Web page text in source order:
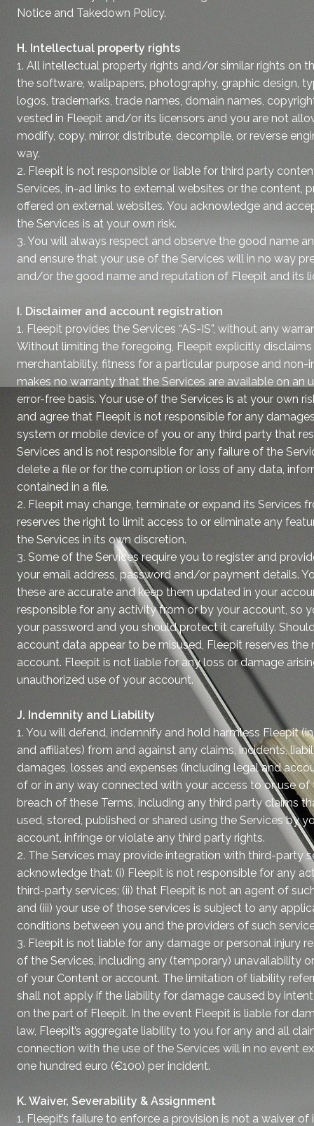
Notice and Takedown Policy.
H. Intellectual property rights
1. All intellectual property rights and/or similar rights on
the software, wallpapers, photography, graphic design,
logos, trademarks, trade names, domain names,
vested in Fleepit and/or its licensors and you are not
modify, copy, mirror, distribute, decompile, or reverse
way.
2. Fleepit is not responsible or liable for third party
Services, in-ad links to external websites or the content,
offered on external websites. You acknowledge and
the Services is at your own risk.
3. You will always respect and observe the good name
and ensure that your use of the Services will in no way
and/or the good name and reputation of Fleepit and its
I. Disclaimer and account registration
1. Fleepit provides the Services “AS-IS”, without any
Without limiting the foregoing, Fleepit explicitly
merchantability, fitness for a particular purpose and non-
makes no warranty that the Services are available on an
error-free basis. Your use of the Services is at your own
and agree that Fleepit is not responsible for any
system or mobile device of you or any third party that
Services and is not responsible for any failure of the
delete a file or for the corruption or loss of any data,
contained in a file.
2. Fleepit may change, terminate or expand its Services
reserves the right to limit access to or eliminate any
the Services in its own discretion.
3. Some of the Services require you to register and
your email address, password and/or payment details.
these are accurate and keep them updated in your
responsible for any activity from or by your account, so
your password and you should protect it carefully.
account data appear to be misused, Fleepit reserves
account. Fleepit is not liable for any loss or damage
unauthorized use of your account.
J. Indemnity and Liability
1. You will defend, indemnify and hold harmless Fleepit
and affiliates) from and against any claims, incidents,
damages, losses and expenses (including legal and
of or in any way connected with your access to or use of
breach of these Terms, including any third party claims
used, stored, published or shared using the Services by
account, infringe or violate any third party rights.
2. The Services may provide integration with third-party
acknowledge that: (i) Fleepit is not responsible for any
third-party services; (ii) that Fleepit is not an agent of
and (iii) your use of those services is subject to any
conditions between you and the providers of such
3. Fleepit is not liable for any damage or personal injury
of the Services, including any (temporary) unavailability
of your Content or account. The limitation of liability
shall not apply if the liability for damage caused by
on the part of Fleepit. In the event Fleepit is liable for
law, Fleepit’s aggregate liability to you for any and all
connection with the use of the Services will in no event
one hundred euro (€100) per incident.
K. Waiver, Severability & Assignment
1. Fleepit’s failure to enforce a provision is not a waiver